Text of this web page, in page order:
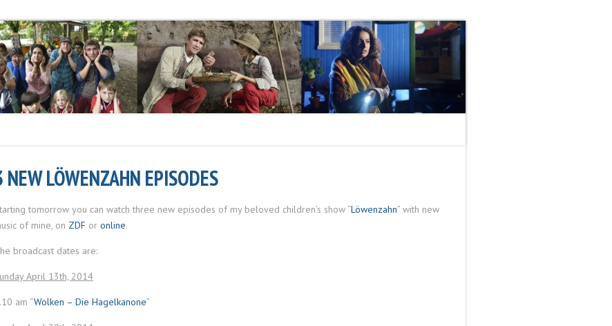
NEW LÖWENZAHN EPISODES
tomorrow you can watch three new episodes of my beloved children’s show “Löwenzahn” with new
of mine, on ZDF or online.
broadcast dates are:
April 13th, 2014
am “Wolken – Die Hagelkanone”